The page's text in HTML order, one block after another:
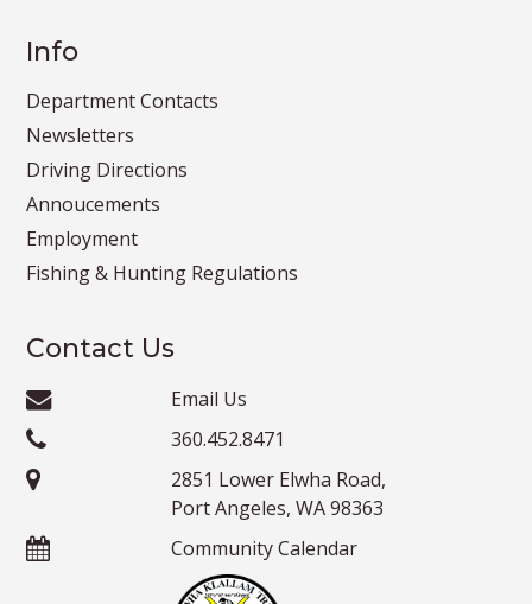
Info
Department Contacts
Newsletters
Driving Directions
Annoucements
Employment
Fishing & Hunting Regulations
Contact Us
Email Us
360.452.8471
2851 Lower Elwha Road,
Port Angeles, WA 98363
Community Calendar